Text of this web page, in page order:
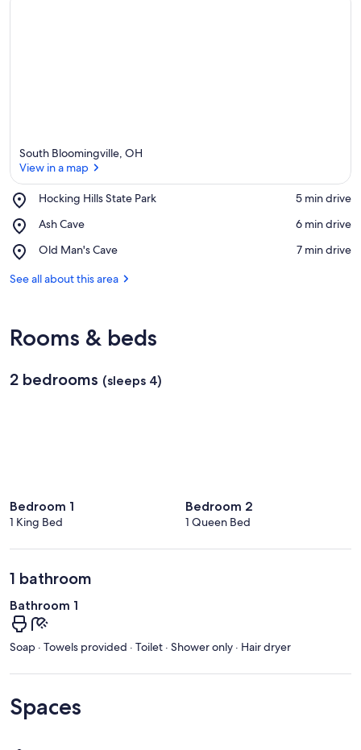
South Bloomingville, OH
View in a map
Hocking Hills State Park
Place,
Hills
Park
‪5 min drive‬
Ash Cave
Place,
Cave
‪6 min drive‬
Old Man's Cave
Place,
Man's
‪7 min drive‬
See all about this area
Rooms & beds
2 bedrooms (sleeps 4)
Bedroom 1
1 King Bed
Bedroom 2
1 Queen Bed
1 bathroom
Bathroom 1
Soap · Towels provided · Toilet · Shower only · Hair dryer
Spaces